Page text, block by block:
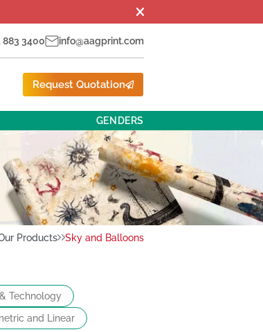
883 3400 info@aagprint.com
Request Quotation
GENDERS
Products Sky and Balloons
Technology
and Linear